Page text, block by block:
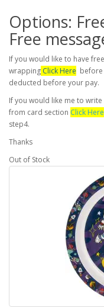
Options:
Free
If you would like to have
wrapping Click Here before
deducted before your pay.
If you would like me to
from card section Click Here
step4.
Thanks
Out of Stock